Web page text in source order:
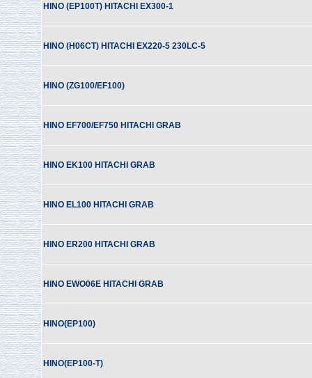
HINO (EP100T) HITACHI EX300-1
HINO (H06CT) HITACHI EX220-5 230LC-5
HINO (ZG100/EF100)
HINO EF700/EF750 HITACHI GRAB
HINO EK100 HITACHI GRAB
HINO EL100 HITACHI GRAB
HINO ER200 HITACHI GRAB
HINO EWO06E HITACHI GRAB
HINO(EP100)
HINO(EP100-T)